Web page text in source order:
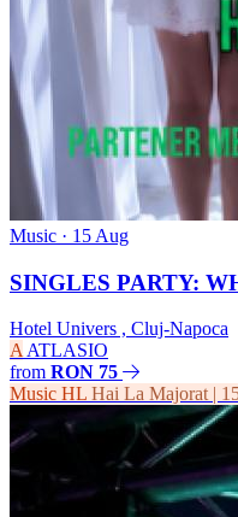
Music · 15 Aug
SINGLES PARTY:
Hotel Univers , Cluj-Napoca
A ATLASIO
from RON 75
Music HL Hai La Majorat |